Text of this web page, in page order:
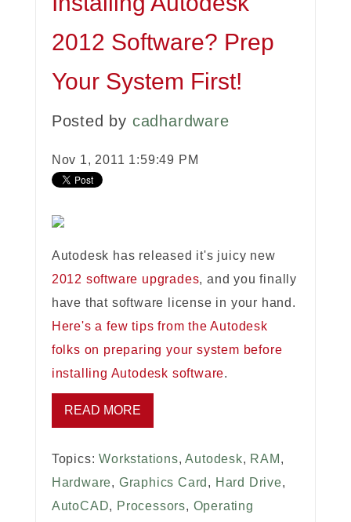
2012 Software? Prep
Your System First!
Posted by cadhardware
Nov 1, 2011 1:59:49 PM
Autodesk has released it's juicy new
2012 software upgrades, and you finally
have that software license in your hand.
Here's a few tips from the Autodesk
folks on preparing your system before
installing Autodesk software.
READ MORE
Topics:Workstations,Autodesk, RAM ,
Hardware, Graphics Card , Hard Drive,
AutoCAD, Processors, Operating